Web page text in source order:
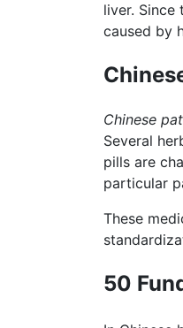
liver.
caused by
Chinese
Several
pills are
particular
These
50